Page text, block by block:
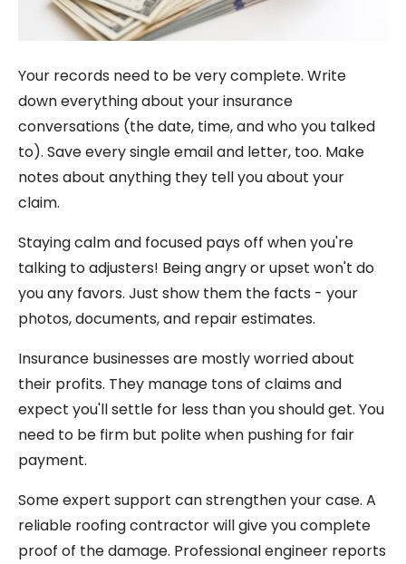
Your records need to be very complete. Write
down everything about your insurance
conversations (the date, time, and who you talked
to). Save every single email and letter, too. Make
notes about anything they tell you about your
claim.
Staying calm and focused pays off when you're
talking to adjusters! Being angry or upset won't do
you any favors. Just show them the facts - your
photos, documents, and repair estimates.
Insurance businesses are mostly worried about
their profits. They manage tons of claims and
expect you'll settle for less than you should get. You
need to be firm but polite when pushing for fair
payment.
Some expert support can strengthen your case. A
reliable roofing contractor will give you complete
proof of the damage. Professional engineer reports